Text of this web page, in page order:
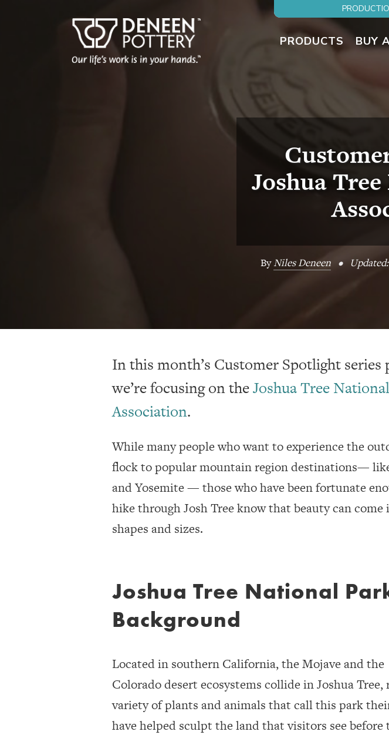
PRODUCTS BUY
Joshua
ByNiles Deneen • Updated:
In this month’s Customer Spotlight series
we’re focusing on theJoshua Tree
Association.
While many people who want to experience the
flock to popular mountain region destinations—
and Yosemite — those who have been fortunate
hike through Josh Tree know that beauty can come
shapes and sizes.
Joshua Tree National
Background
Located in southern California, the Mojave and the
Colorado desert ecosystems collide in Joshua
variety of plants and animals that call this park
have helped sculpt the land that visitors see before